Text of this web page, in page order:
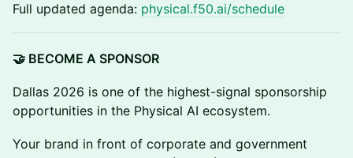
Full updated agenda: physical.f50.ai/schedule
🤝 BECOME A SPONSOR
Dallas 2026 is one of the highest-signal sponsorship
opportunities in the Physical AI ecosystem.
Your brand in front of corporate and government